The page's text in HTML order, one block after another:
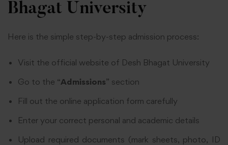
Bhagat University
Here is the simple step-by-step admission process:
Visit the official website of Desh Bhagat University
Go to the “Admissions” section
Fill out the online application form carefully
Enter your correct personal and academic details
Upload required documents (mark sheets, photo, ID